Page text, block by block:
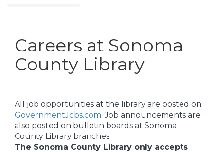
Careers at Sonoma
County Library
All job opportunities at the library are posted on
GovernmentJobs.com. Job announcements are
also posted on bulletin boards at Sonoma
County Library branches.
The Sonoma County Library only accepts